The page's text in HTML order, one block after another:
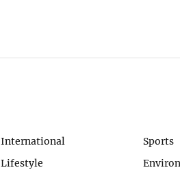
International Sports
Lifestyle